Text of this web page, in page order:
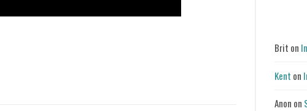
Brit on
Kent on
Anon on